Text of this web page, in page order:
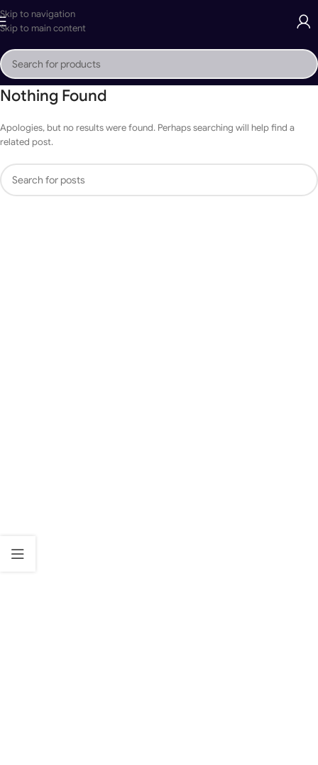
Skip to navigation
Skip to main content
Nothing Found
Apologies, but no results were found. Perhaps searching will help find a
related post.